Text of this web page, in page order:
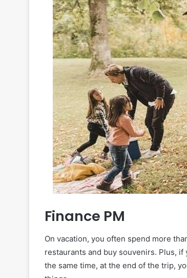
Finance PM
On vacation, you often spend more
restaurants and buy souvenirs. Plus,
the same time, at the end of the trip,